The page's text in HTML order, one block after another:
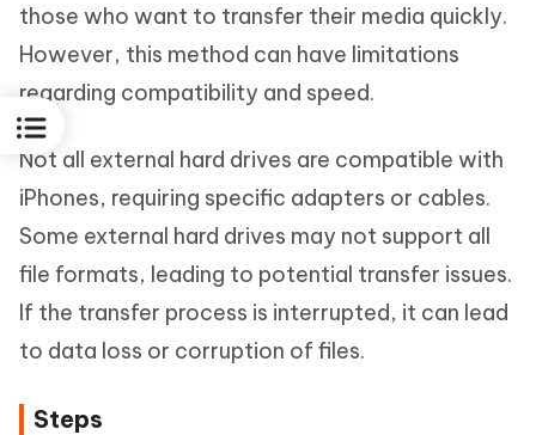
those who want to transfer their media quickly.
However, this method can have limitations
regarding compatibility and speed.
Not all external hard drives are compatible with
iPhones, requiring specific adapters or cables.
Some external hard drives may not support all
file formats, leading to potential transfer issues.
If the transfer process is interrupted, it can lead
to data loss or corruption of files.
Steps